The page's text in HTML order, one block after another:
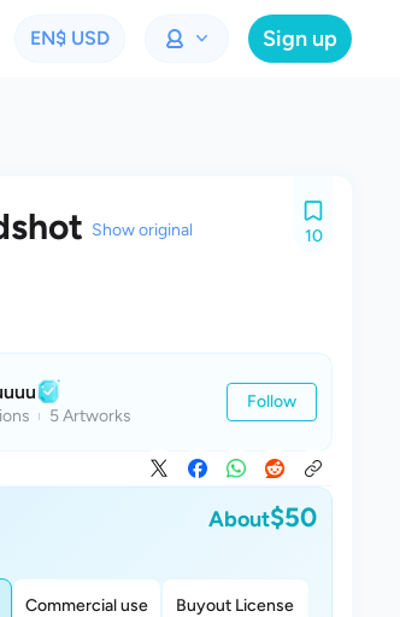
EN$ USD Sign up
10
Show original
5 Artworks
Follow
About$50
Commercial use
Buyout License